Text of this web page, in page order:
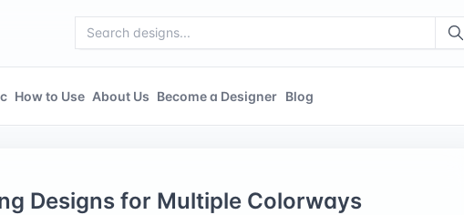
How to Use About Us Become a Designer Blog
Designs for Multiple Colorways